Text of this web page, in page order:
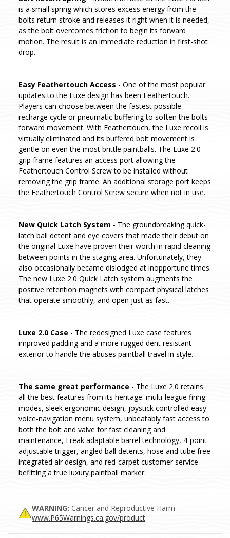
is a small spring which stores excess energy from the
bolts return stroke and releases it right when it is needed,
as the bolt overcomes friction to begin its forward
motion. The result is an immediate reduction in first-shot
drop.
Easy Feathertouch Access - One of the most popular
updates to the Luxe design has been Feathertouch.
Players can choose between the fastest possible
recharge cycle or pneumatic buffering to soften the bolts
forward movement. With Feathertouch, the Luxe recoil is
virtually eliminated and its buffered bolt movement is
gentle on even the most brittle paintballs. The Luxe 2.0
grip frame features an access port allowing the
Feathertouch Control Screw to be installed without
removing the grip frame. An additional storage port keeps
the Feathertouch Control Screw secure when not in use.
New Quick Latch System - The groundbreaking quick-
latch ball detent and eye covers that made their debut on
the original Luxe have proven their worth in rapid cleaning
between points in the staging area. Unfortunately, they
also occasionally became dislodged at inopportune times.
The new Luxe 2.0 Quick Latch system augments the
positive retention magnets with compact physical latches
that operate smoothly, and open just as fast.
Luxe 2.0 Case - The redesigned Luxe case features
improved padding and a more rugged dent resistant
exterior to handle the abuses paintball travel in style.
The same great performance - The Luxe 2.0 retains
all the best features from its heritage: multi-league firing
modes, sleek ergonomic design, joystick controlled easy
voice-navigation menu system, unbeatably fast access to
both the bolt and valve for fast cleaning and
maintenance, Freak adaptable barrel technology, 4-point
adjustable trigger, angled ball detents, hose and tube free
integrated air design, and red-carpet customer service
befitting a true luxury paintball marker.
WARNING: Cancer and Reproductive Harm –
www.P65Warnings.ca.gov/product